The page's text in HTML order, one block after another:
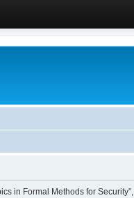
in Formal Methods for Security”,